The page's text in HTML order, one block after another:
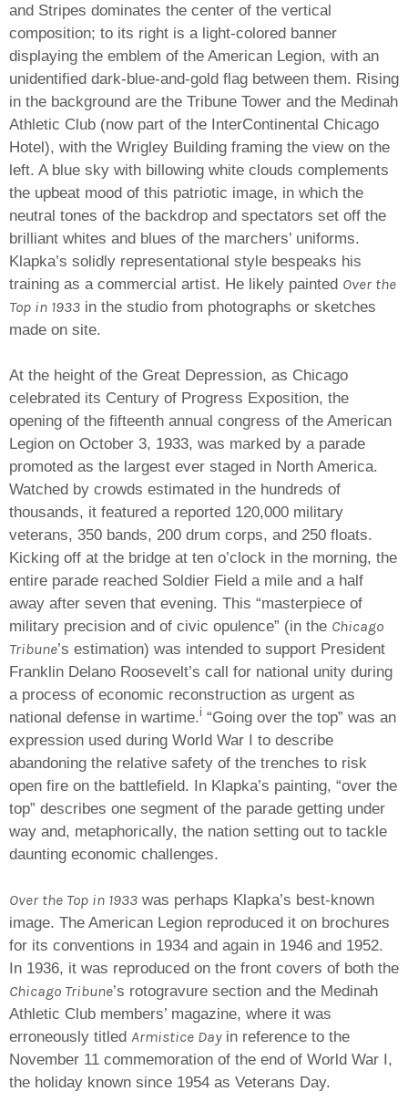
and Stripes dominates the center of the vertical
composition; to its right is a light-colored banner
displaying the emblem of the American Legion, with an
unidentified dark-blue-and-gold flag between them. Rising
in the background are the Tribune Tower and the Medinah
Athletic Club (now part of the InterContinental Chicago
Hotel), with the Wrigley Building framing the view on the
left. A blue sky with billowing white clouds complements
the upbeat mood of this patriotic image, in which the
neutral tones of the backdrop and spectators set off the
brilliant whites and blues of the marchers’ uniforms.
Klapka’s solidly representational style bespeaks his
training as a commercial artist. He likely painted Over the
Top in 1933 in the studio from photographs or sketches
made on site.
At the height of the Great Depression, as Chicago
celebrated its Century of Progress Exposition, the
opening of the fifteenth annual congress of the American
Legion on October 3, 1933, was marked by a parade
promoted as the largest ever staged in North America.
Watched by crowds estimated in the hundreds of
thousands, it featured a reported 120,000 military
veterans, 350 bands, 200 drum corps, and 250 floats.
Kicking off at the bridge at ten o’clock in the morning, the
entire parade reached Soldier Field a mile and a half
away after seven that evening. This “masterpiece of
military precision and of civic opulence” (in the Chicago
Tribune’s estimation) was intended to support President
Franklin Delano Roosevelt’s call for national unity during
a process of economic reconstruction as urgent as
national defense in wartime.i “Going over the top” was an
expression used during World War I to describe
abandoning the relative safety of the trenches to risk
open fire on the battlefield. In Klapka’s painting, “over the
top” describes one segment of the parade getting under
way and, metaphorically, the nation setting out to tackle
daunting economic challenges.
Over the Top in 1933 was perhaps Klapka’s best-known
image. The American Legion reproduced it on brochures
for its conventions in 1934 and again in 1946 and 1952.
In 1936, it was reproduced on the front covers of both the
Chicago Tribune’s rotogravure section and the Medinah
Athletic Club members’ magazine, where it was
erroneously titled Armistice Dayin reference to the
November 11 commemoration of the end of World War I,
the holiday known since 1954 as Veterans Day.